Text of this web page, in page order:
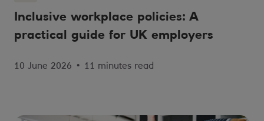
Inclusive workplace policies: A
practical guide for UK employers
10 June 2026 • 11 minutes read